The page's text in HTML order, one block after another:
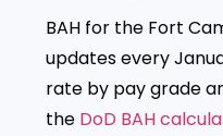
BAH for the Fort
updates every
rate by pay grade
the DoD BAH